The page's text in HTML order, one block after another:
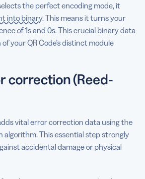
the perfect encoding mode, it
into binary. This means it turns your
of 1s and 0s. This crucial binary data
your QR Code’s distinct module
correction (Reed-
vital error correction data using the
algorithm. This essential step strongly
accidental damage or physical